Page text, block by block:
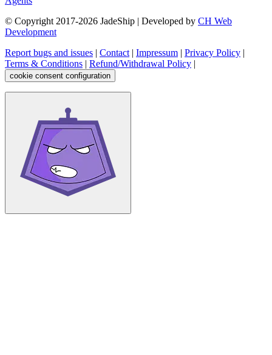
© Copyright 2017-2026 JadeShip | Developed by CH Web
Development
Report bugs and issues | Contact| Impressum | Privacy Policy |
Terms & Conditions | Refund/Withdrawal Policy |
cookie consent configuration